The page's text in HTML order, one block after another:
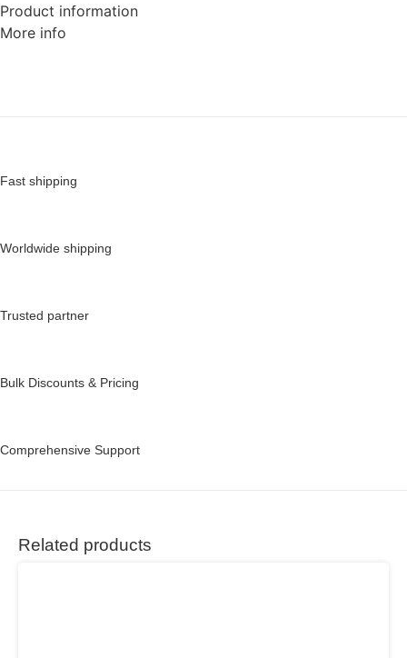
Product information
More info
Fast shipping
Worldwide shipping
Trusted partner
Bulk Discounts & Pricing
Comprehensive Support
Related products